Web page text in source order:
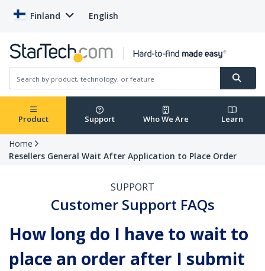
Finland English
Product Support Who We Are Learn
Home
Resellers General Wait After Application to Place Order
SUPPORT
Customer Support FAQs
How long do I have to wait to
place an order after I submit